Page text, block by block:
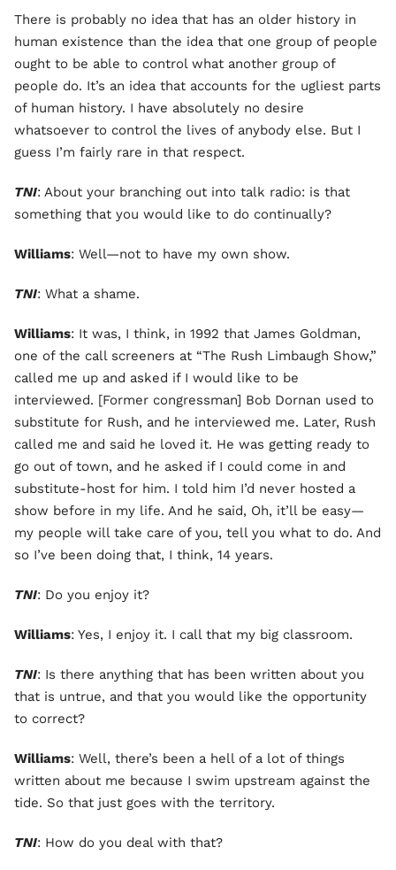
There is probably no idea that has an older history in
human existence than the idea that one group of people
ought to be able to control what another group of
people do. It’s an idea that accounts for the ugliest parts
of human history. I have absolutely no desire
whatsoever to control the lives of anybody else. But I
guess I’m fairly rare in that respect.
TNI: About your branching out into talk radio: is that
something that you would like to do continually?
Williams: Well—not to have my own show.
TNI: What a shame.
Williams: It was, I think, in 1992 that James Goldman,
one of the call screeners at “The Rush Limbaugh Show,”
called me up and asked if I would like to be
interviewed. [Former congressman] Bob Dornan used to
substitute for Rush, and he interviewed me. Later, Rush
called me and said he loved it. He was getting ready to
go out of town, and he asked if I could come in and
substitute-host for him. I told him I’d never hosted a
show before in my life. And he said, Oh, it’ll be easy—
my people will take care of you, tell you what to do. And
so I’ve been doing that, I think, 14 years.
TNI: Do you enjoy it?
Williams: Yes, I enjoy it. I call that my big classroom.
TNI: Is there anything that has been written about you
that is untrue, and that you would like the opportunity
to correct?
Williams: Well, there’s been a hell of a lot of things
written about me because I swim upstream against the
tide. So that just goes with the territory.
TNI: How do you deal with that?